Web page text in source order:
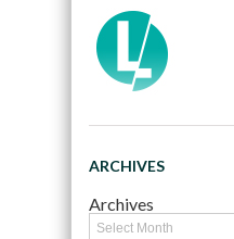
ARCHIVES
Archives